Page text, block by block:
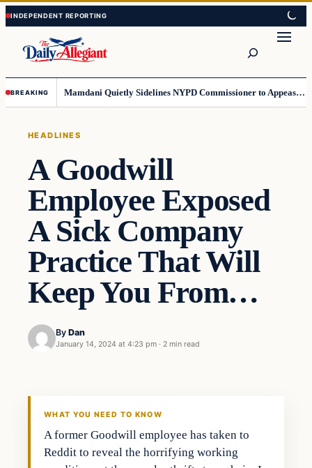
Skip
to
content
Skip
to
content
BREAKING Mamdani Quietly Sidelines NYPD Commissioner to Appease the Left
HEADLINES
A Goodwill
Employee Exposed
A Sick Company
Practice That Will
Keep You From…
By Dan
January 14, 2024 at 4:23 pm · 2 min read
WHAT YOU NEED TO KNOW
A former Goodwill employee has taken to
Reddit to reveal the horrifying working